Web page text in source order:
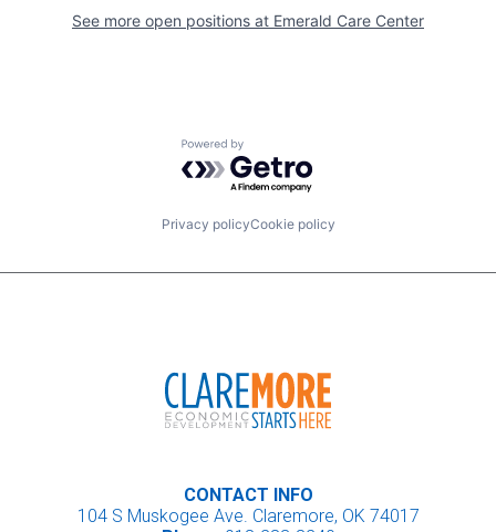
See more open positions at Emerald Care Center
Powered by Getro.com
Privacy policyCookie policy
CONTACT INFO
104 S Muskogee Ave. Claremore, OK 74017